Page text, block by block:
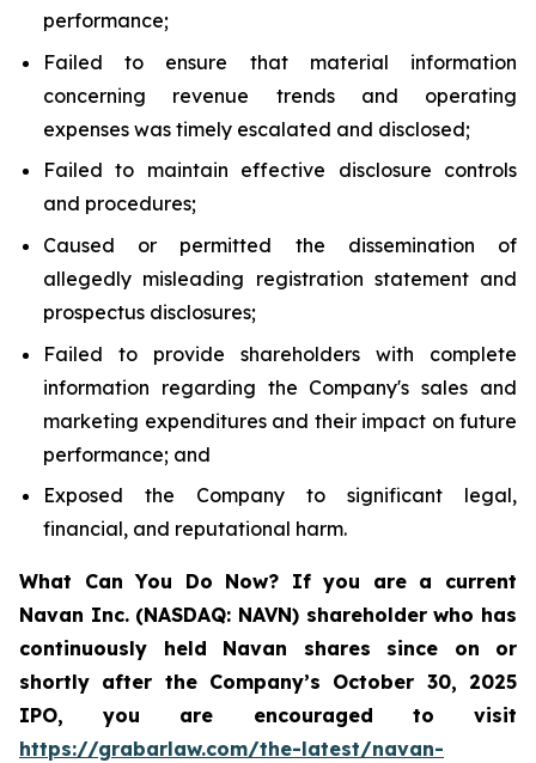
performance;
Failed to ensure that material information
concerning revenue trends and operating
expenses was timely escalated and disclosed;
Failed to maintain effective disclosure controls
and procedures;
Caused or permitted the dissemination of
allegedly misleading registration statement and
prospectus disclosures;
Failed to provide shareholders with complete
information regarding the Company's sales and
marketing expenditures and their impact on future
performance; and
Exposed the Company to significant legal,
financial, and reputational harm.
What Can You Do Now? If you are a current
Navan Inc. (NASDAQ: NAVN) shareholder who has
continuously held Navan shares since on or
shortly after the Company’s October 30, 2025
IPO, you are encouraged to visit
https://grabarlaw.com/the-latest/navan-